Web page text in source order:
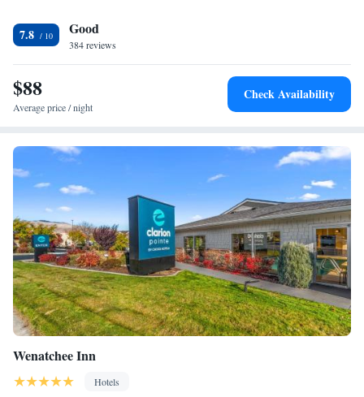
standard amenities, all spacious guest rooms come equipped with
refrigerators and microwaves. Guests of this Wenatchee, WA hotel will
enjoy many amenities and features, including: Free newspaper; Free local
calls; Exercise room; Indoor pool and hot tub Enjoy our free hot
breakfast featuring eggs, meat, yogurt, fresh fruit, cereal and more,
including your choice of hot waffle flavors! A newsstand and guest
bring their own food and beverages. The Hotel offers something for
everyone, including: Ski packages with Mission Ridge located within 30
minutes' drive; Golf packages with Highlander Golf Club; Romance
package; Crafting retreat. Enjoy the scenic Columbia River and the
Apple Capital Recreation Loop Trail, located within walking distance.
The Wenatchee Valley offers an abundance of outdoor recreational
activities, including water skiing, snow skiing, fishing, hiking and
rafting. Many local wineries are also in the area.
7.8 Good
384 reviews
$88
Average price / night
Check Availability
Wenatchee Inn
Hotels